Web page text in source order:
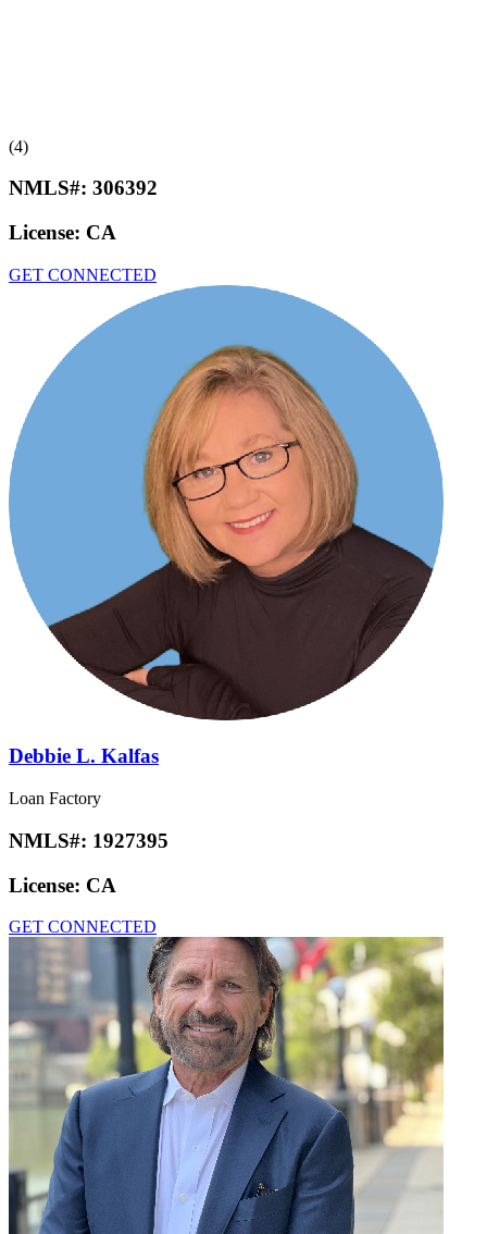
(4)
NMLS#: 306392
License: CA
GET CONNECTED
Debbie L. Kalfas
Loan Factory
NMLS#: 1927395
License: CA
GET CONNECTED